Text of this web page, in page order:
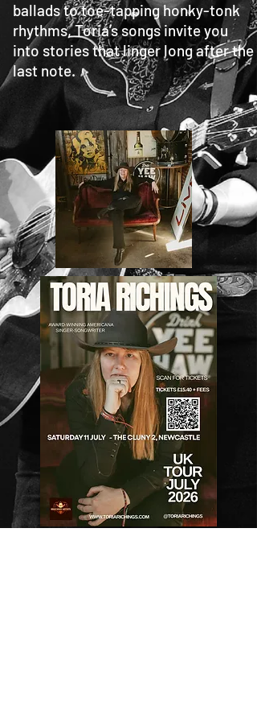
ballads to toe-tapping honky-tonk
rhythms, Toria’s songs invite you
into stories that linger long after the
last note.